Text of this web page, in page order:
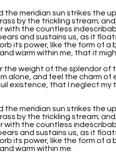
the meridian sun strikes
by the trickling stream;
the countless
and sustains us, as it
its power, like the form of
warm within me, that it
weight of the splendor of
alone, and feel the charm
existence, that I neglect
the meridian sun strikes
by the trickling stream;
the countless
and sustains us, as it
its power, like the form of
warm within me.